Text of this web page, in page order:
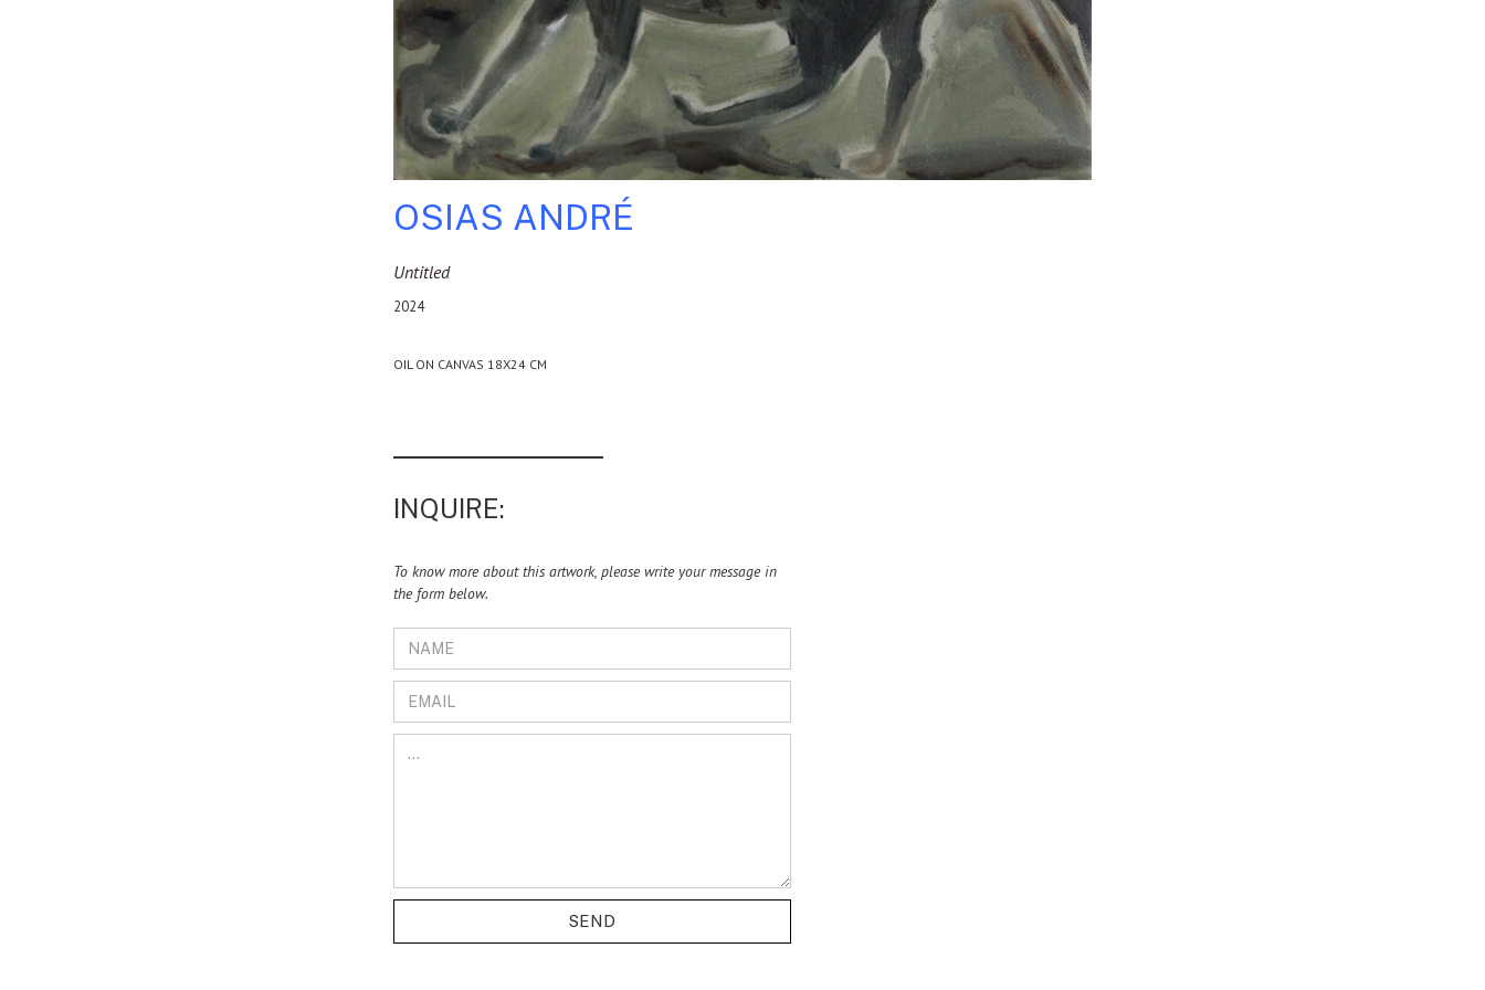
OSIAS ANDRÉ
Untitled
2024
OIL ON CANVAS 18X24 CM
INQUIRE:
To know more about this artwork, please write your message in
the form below.